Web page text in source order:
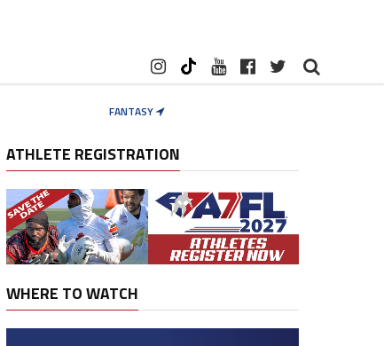
FANTASY
ATHLETE REGISTRATION
WHERE TO WATCH